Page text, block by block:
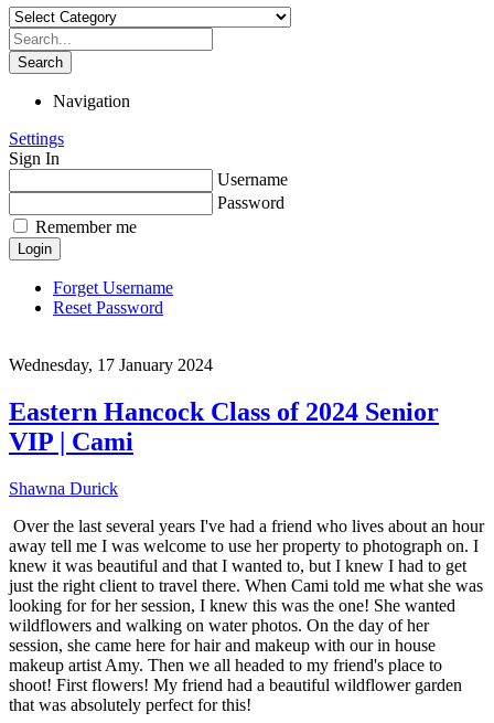
Search
Navigation
Settings
Sign In
Username
Password
Remember me
Login
Forget Username
Reset Password
Wednesday, 17 January 2024
Eastern Hancock Class of 2024 Senior
VIP | Cami
Shawna Durick
Over the last several years I've had a friend who lives about an hour
away tell me I was welcome to use her property to photograph on. I
knew it was beautiful and that I wanted to, but I knew I had to get
just the right client to travel there. When Cami told me what she was
looking for for her session, I knew this was the one! She wanted
wildflowers and walking on water photos. On the day of her
session, she came here for hair and makeup with our in house
makeup artist Amy. Then we all headed to my friend's place to
shoot! First flowers! My friend had a beautiful wildflower garden
that was absolutely perfect for this!